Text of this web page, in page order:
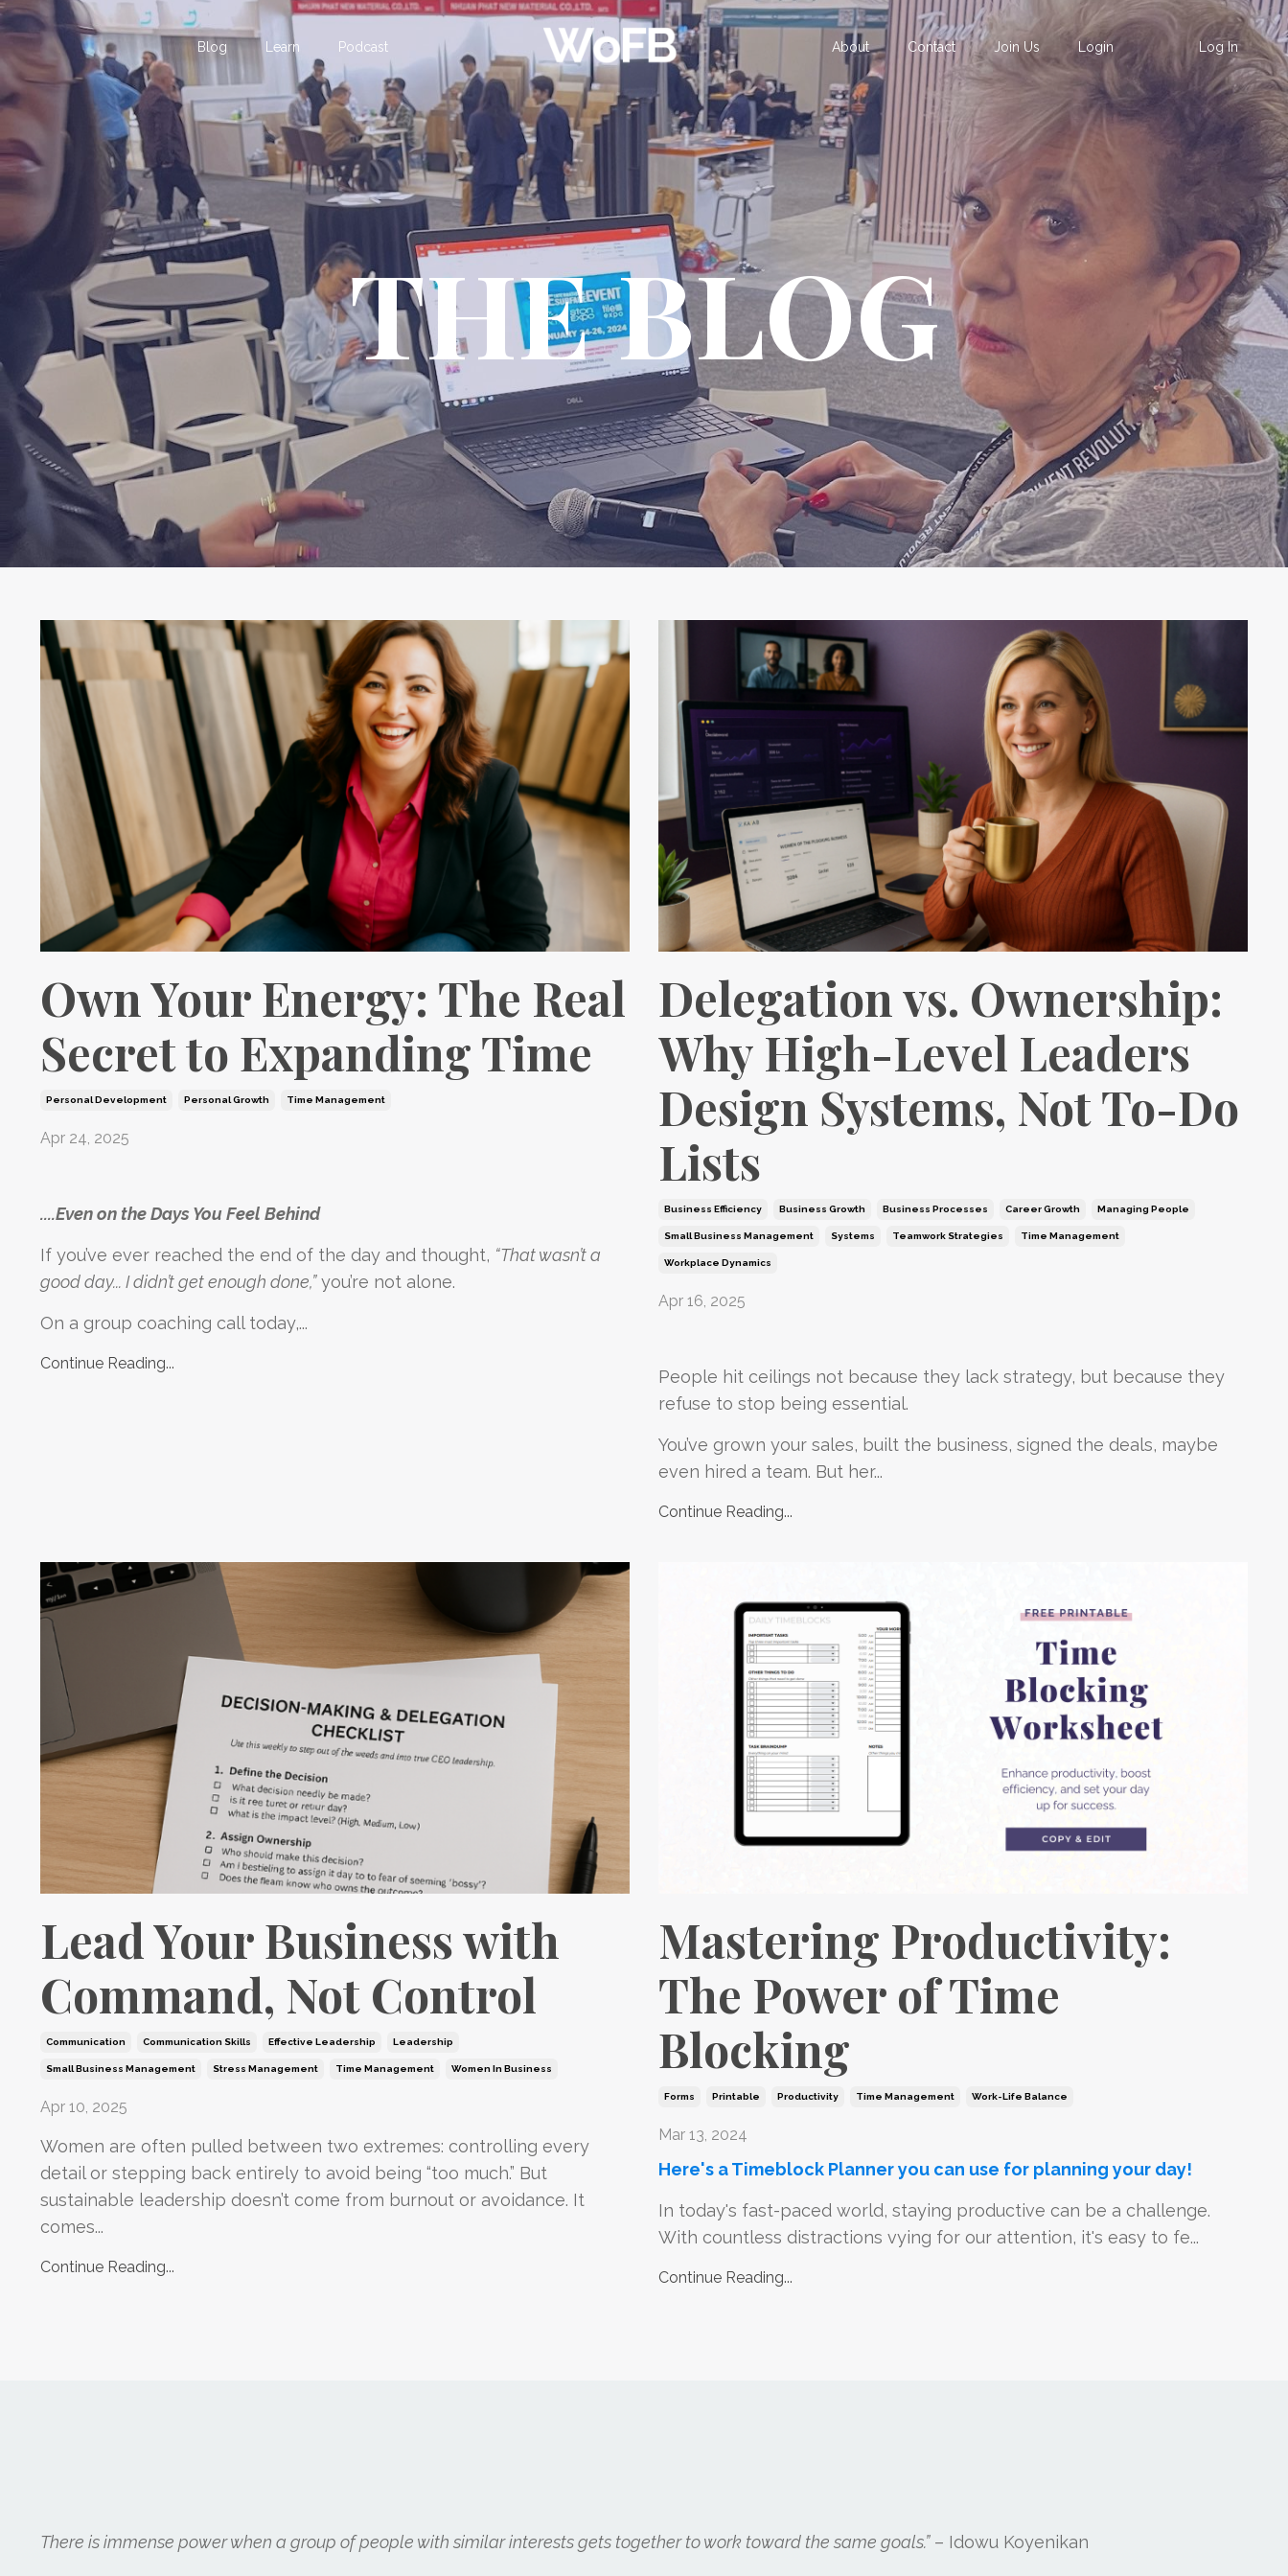
Blog Learn Podcast About Contact Join Us Login Log In
THE BLOG
Own Your Energy: The Real
Secret to Expanding Time
Personal Development Personal Growth Time Management
Apr 24, 2025
....Even on the Days You Feel Behind
If you’ve ever reached the end of the day and thought, “That wasn’t a
good day... I didn’t get enough done,”you’re not alone.
On a group coaching call today,...
Continue Reading...
Delegation vs. Ownership:
Why High-Level Leaders
Design Systems, Not To-Do
Lists
Business Efficiency Business Growth Business Processes Career Growth Managing People
Small Business Management Systems Teamwork Strategies Time Management
Workplace Dynamics
Apr 16, 2025
People hit ceilings not because they lack strategy, but because they
refuse to stop being essential.
You’ve grown your sales, built the business, signed the deals, maybe
even hired a team. But her...
Continue Reading...
Lead Your Business with
Command, Not Control
Communication Communication Skills Effective Leadership Leadership
Small Business Management Stress Management Time Management Women In Business
Apr 10, 2025
Women are often pulled between two extremes: controlling every
detail or stepping back entirely to avoid being “too much.” But
sustainable leadership doesn’t come from burnout or avoidance. It
comes...
Continue Reading...
Mastering Productivity:
The Power of Time
Blocking
Forms Printable Productivity Time Management Work-Life Balance
Mar 13, 2024
Here's a Timeblock Planner you can use for planning your day!
In today's fast-paced world, staying productive can be a challenge.
With countless distractions vying for our attention, it's easy to fe...
Continue Reading...
There is immense power when a group of people with similar interests gets together to work toward the same goals.” – Idowu Koyenikan